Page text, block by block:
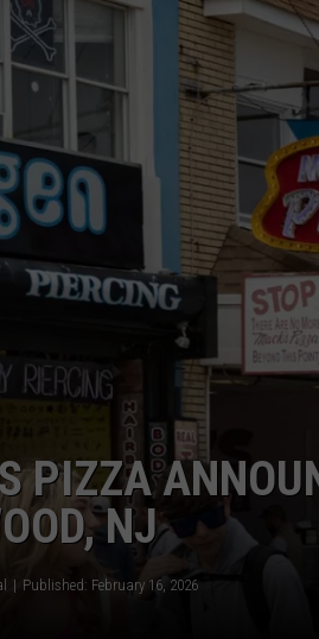
CAT COUNTRY MORNINGS
CHRIS COLEMAN
TASTE OF COUNTRY
THE 3RD SHIFT
TASTE OF COUNTRY
ALEXA
GOOGLE HOME
RECENTLY
ON DEMAND
PIZZA
NJ
Published: February 16, 2026